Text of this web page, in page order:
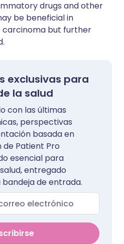
drugs and other
be beneficial in
but further
exclusivas para
la salud
con las últimas
perspectivas
basada en
de Patient Pro
esencial para
entregado
de entrada.